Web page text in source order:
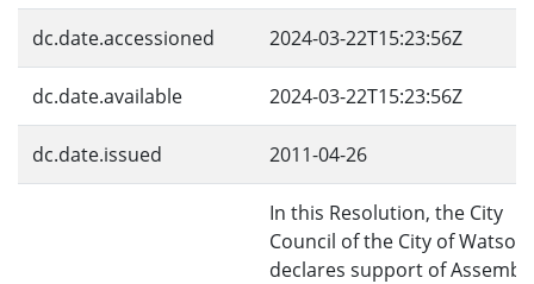
dc.date.accessioned 2024-03-22T15:23:56Z
dc.date.available 2024-03-22T15:23:56Z
dc.date.issued 2011-04-26
In this Resolution, the City
Council of the City of
declares support of